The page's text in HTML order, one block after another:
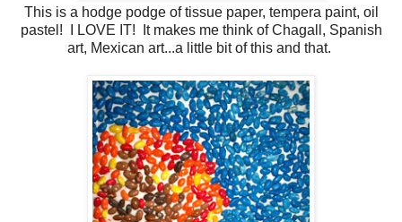
This is a hodge podge of tissue paper, tempera paint, oil
pastel! I LOVE IT! It makes me think of Chagall, Spanish
art, Mexican art...a little bit of this and that.